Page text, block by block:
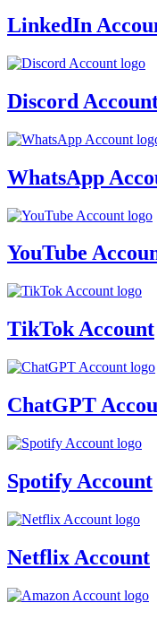
LinkedIn
Discord
WhatsApp
YouTube
TikTok Account
ChatGPT
Spotify Account
Netflix Account